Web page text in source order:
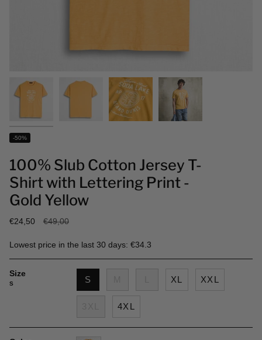
-50%
100% Slub Cotton Jersey T-
Shirt with Lettering Print -
Gold Yellow
€24,50
Regular
€49,00
Lowest price in the last 30 days: €34.3
Size
S S XL XXL
4XL